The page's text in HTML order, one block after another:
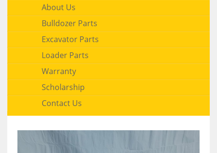
About Us
Bulldozer Parts
Excavator Parts
Loader Parts
Warranty
Scholarship
Contact Us